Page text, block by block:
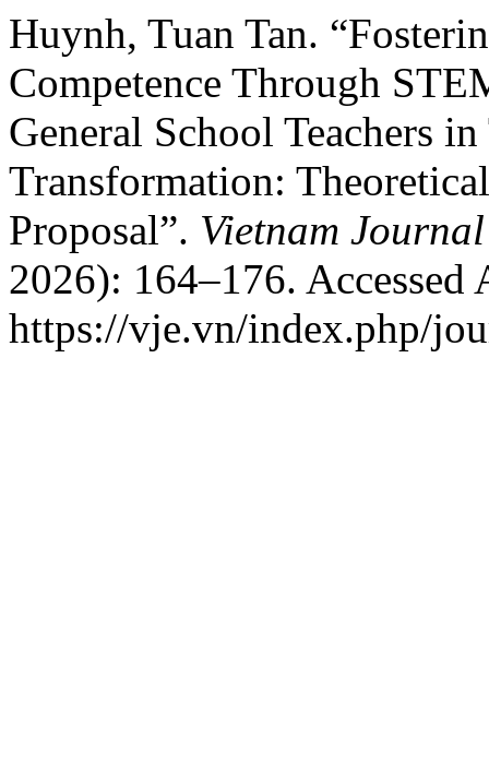
Huynh, Tuan Tan.
Competence Through
General School Teachers
Transformation:
Proposal”. Vietnam
2026): 164–176. Accessed
https://vje.vn/index.php/